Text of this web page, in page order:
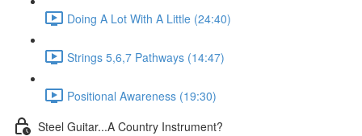
Doing A Lot With A Little (24:40)
Strings 5,6,7 Pathways (14:47)
Positional Awareness (19:30)
Steel Guitar...A Country Instrument?